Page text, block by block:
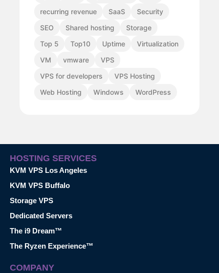
recurring revenue
SaaS
Security
SEO
Shared hosting
Storage
Top 5
Top10 Uptime
Virtualization
VM
vmware
VPS
VPS for developers
VPS Hosting
Web Hosting
Windows WordPress
HOSTING SERVICES
KVM VPS Los Angeles
KVM VPS Buffalo
Storage VPS
Dedicated Servers
The i9 Dream™
The Ryzen Experience™
COMPANY